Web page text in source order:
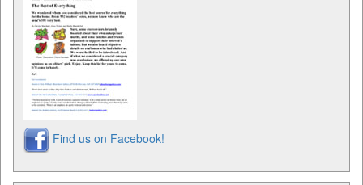
Find us on Facebook!